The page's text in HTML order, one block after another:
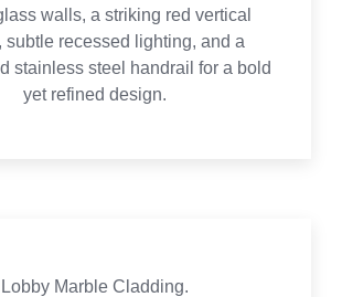
walls, a striking red vertical
subtle recessed lighting, and a
stainless steel handrail for a bold
yet refined design.
Lobby Marble Cladding.